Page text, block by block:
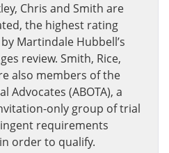
Chris and Smith are
the highest rating
Martindale Hubbell’s
review. Smith, Rice,
also members of the
Advocates (ABOTA), a
only group of trial
requirements
order to qualify.